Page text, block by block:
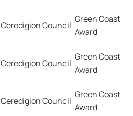
Ceredigion Council
Green Coast
Award
Ceredigion Council
Green Coast
Award
Ceredigion Council
Green Coast
Award